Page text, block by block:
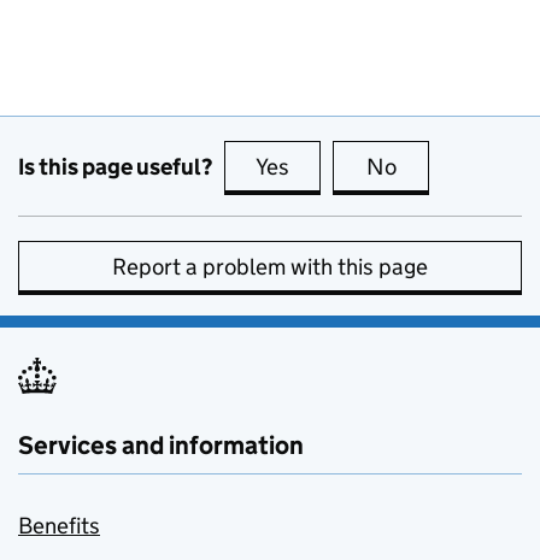
Is this page useful? Yes this page is useful
No
Report a problem with this page
Services and information
Benefits